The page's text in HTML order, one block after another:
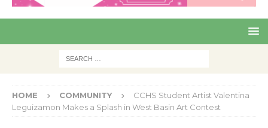
Pre
Nex
HOME COMMUNITY
CCHS Student Artist Valentina
Leguizamon Makes a Splash in West Basin Art Contest